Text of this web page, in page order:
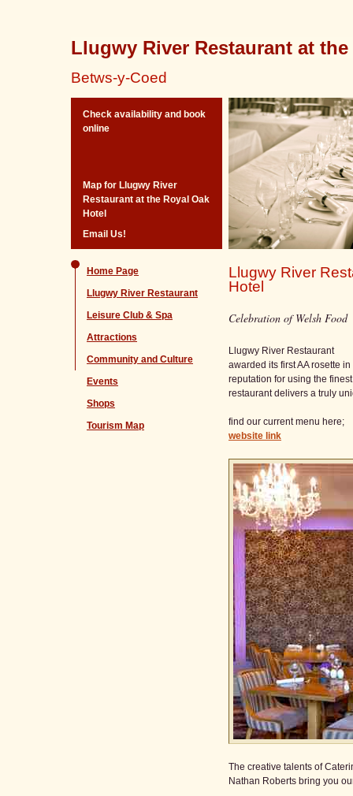
Llugwy River Restaurant at
Betws-y-Coed
Check availability and book
online
Map for Llugwy River
Restaurant at the Royal Oak
Hotel
Email Us!
Home Page
Llugwy River Restaurant
Leisure Club & Spa
Attractions
Community and Culture
Events
Shops
Tourism Map
Llugwy River
Hotel
Celebration of Welsh Food
Llugwy River Restaurant
awarded its first AA rosette
reputation for using the
restaurant delivers a truly
find our current menu here;
website link
The creative talents of
Nathan Roberts bring you